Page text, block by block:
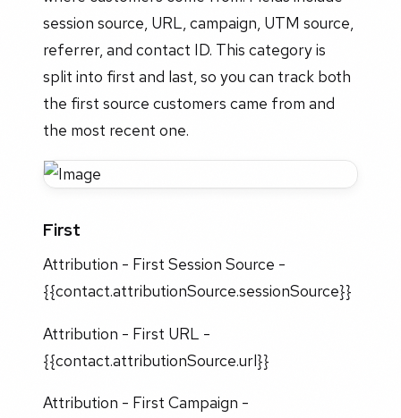
session source, URL, campaign, UTM source,
referrer, and contact ID. This category is
split into first and last, so you can track both
the first source customers came from and
the most recent one.
First
Attribution - First Session Source -
{{contact.attributionSource.sessionSource}}
Attribution - First URL -
{{contact.attributionSource.url}}
Attribution - First Campaign -